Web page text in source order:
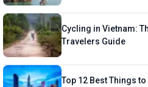
Cycling in Vietnam:
Travelers Guide
Top 12 Best Things